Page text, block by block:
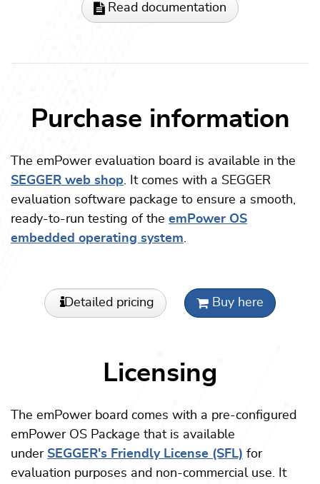
Read documentation
Purchase information
The emPower evaluation board is available in the
SEGGER web shop. It comes with a SEGGER
evaluation software package to ensure a smooth,
ready-to-run testing of the emPower OS
embedded operating system.
Detailed pricing Buy here
Licensing
The emPower board comes with a pre-configured
emPower OS Package that is available
under SEGGER's Friendly License (SFL) for
evaluation purposes and non-commercial use. It